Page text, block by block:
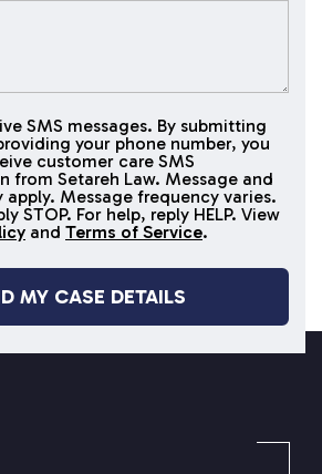
SMS messages. By submitting
your phone number, you
customer care SMS
from Setareh Law. Message and
apply. Message frequency varies.
STOP. For help, reply HELP. View
and Terms of Service.